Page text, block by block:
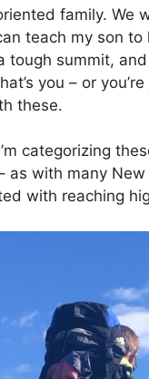
family. We
teach my son
tough summit,
you – or
these.
categorizing
as with many
with reaching